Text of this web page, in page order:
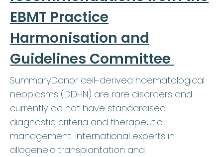
EBMT Practice
Harmonisation and
Guidelines Committee
SummaryDonor cell-derived haematological
neoplasms (DDHN) are rare disorders and
currently do not have standardised
diagnostic criteria and therapeutic
management. International experts in
allogeneic transplantation and